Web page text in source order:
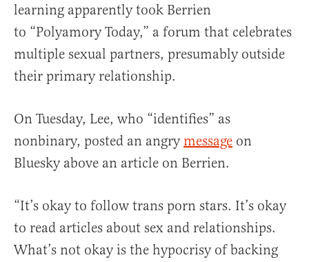
learning apparently took Berrien
to “Polyamory Today,” a forum that celebrates
multiple sexual partners, presumably outside
their primary relationship.
On Tuesday, Lee, who “identifies” as
nonbinary, posted an angry message on
Bluesky above an article on Berrien.
“It’s okay to follow trans porn stars. It’s okay
to read articles about sex and relationships.
What’s not okay is the hypocrisy of backing